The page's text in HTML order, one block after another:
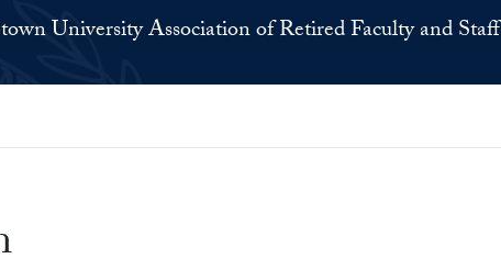
University Association of Retired Faculty and Staff